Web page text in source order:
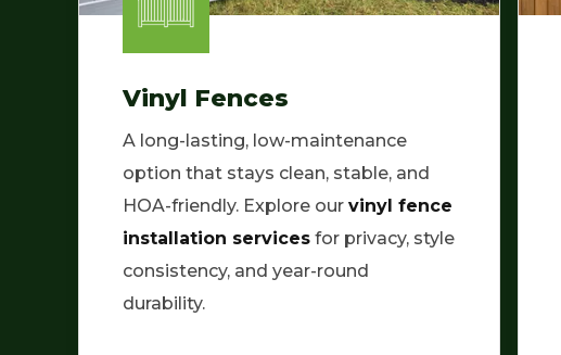
Vinyl Fences
A long-lasting, low-maintenance
option that stays clean, stable, and
HOA-friendly. Explore our vinyl fence
installation services for privacy, style
consistency, and year-round
durability.